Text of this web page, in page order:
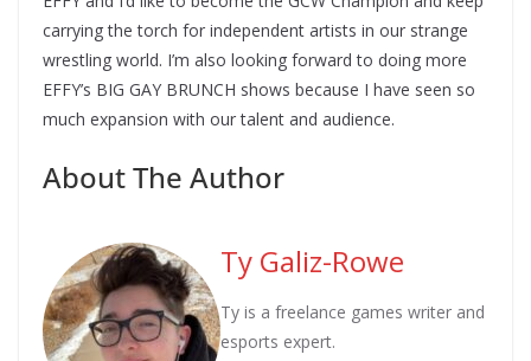
carrying the torch for independent artists in our strange
wrestling world. I’m also looking forward to doing more
EFFY’s BIG GAY BRUNCH shows because I have seen so
much expansion with our talent and audience.
About The Author
Ty Galiz-Rowe
Ty is a freelance games writer and
esports expert.